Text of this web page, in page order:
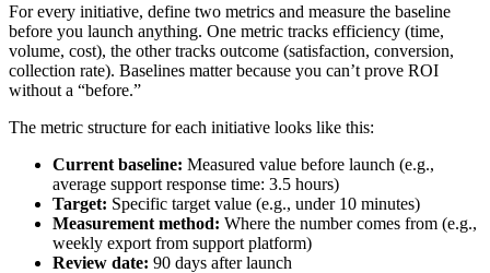
For every initiative, define two metrics and measure the baseline
before you launch anything. One metric tracks efficiency (time,
volume, cost), the other tracks outcome (satisfaction, conversion,
collection rate). Baselines matter because you can’t prove ROI
without a “before.”
The metric structure for each initiative looks like this:
Current baseline: Measured value before launch (e.g.,
average support response time: 3.5 hours)
Target: Specific target value (e.g., under 10 minutes)
Measurement method: Where the number comes from (e.g.,
weekly export from support platform)
Review date: 90 days after launch